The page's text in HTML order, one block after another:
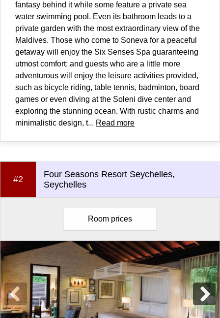
fantasy behind it while some feature a private sea
water swimming pool. Even its bathroom leads to a
private garden with the most extraordinary view of the
Maldives. Those who come to Soneva for a peaceful
getaway will enjoy the Six Senses Spa guaranteeing
utmost comfort; and guests who are a little more
adventurous will enjoy the leisure activities provided,
such as bicycle riding, table tennis, badminton, board
games or even diving at the Soleni dive center and
exploring the stunning ocean. With rustic charms and
minimalistic design, t... Read more
#2
Four Seasons Resort Seychelles,
Seychelles
Room prices